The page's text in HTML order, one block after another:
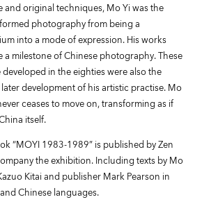
and original techniques, Mo Yi was the
photography from being a
into a mode of expression. His works
a milestone of Chinese photography. These
in the eighties were also the
development of his artistic practise. Mo
ceases to move on, transforming as if
itself.
“MOYI 1983-1989” is published by Zen
the exhibition. Including texts by Mo
Kitai and publisher Mark Pearson in
Chinese languages.